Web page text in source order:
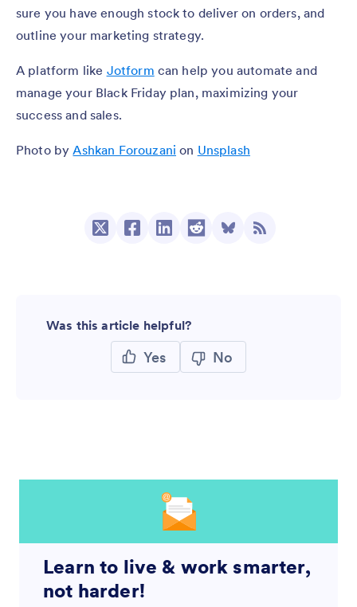
sure you have enough stock to deliver on orders, and
outline your marketing strategy.
A platform like Jotform can help you automate and
manage your Black Friday plan, maximizing your
success and sales.
Photo byAshkan Forouzani on Unsplash
Was this article helpful?
Yes No
Learn to live & work smarter,
not harder!